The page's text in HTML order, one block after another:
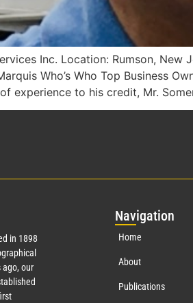
Inc. Location: Rumson,
Who’s Who Top Business
experience to his credit, Mr.
in 1898
our
Navigation
Home
About
Publications